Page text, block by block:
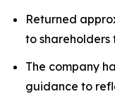
Returned
to shareholders
The company
guidance to